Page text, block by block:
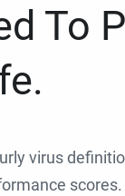
To
virus
scores.